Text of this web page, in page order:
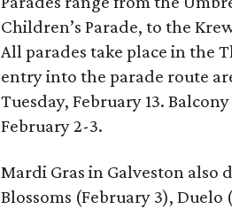
Children’s Parade, to the
All parades take place in the
entry into the parade route
Tuesday, February 13.
February 2-3.
Mardi Gras in Galveston also
Blossoms (February 3),